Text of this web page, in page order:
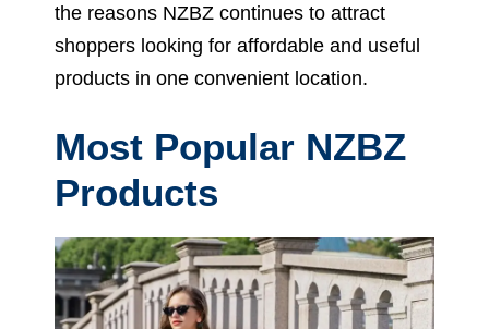
the reasons NZBZ continues to attract
shoppers looking for affordable and useful
products in one convenient location.
Most Popular NZBZ
Products